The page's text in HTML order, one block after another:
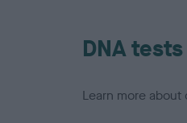
DNA tests
Learn more